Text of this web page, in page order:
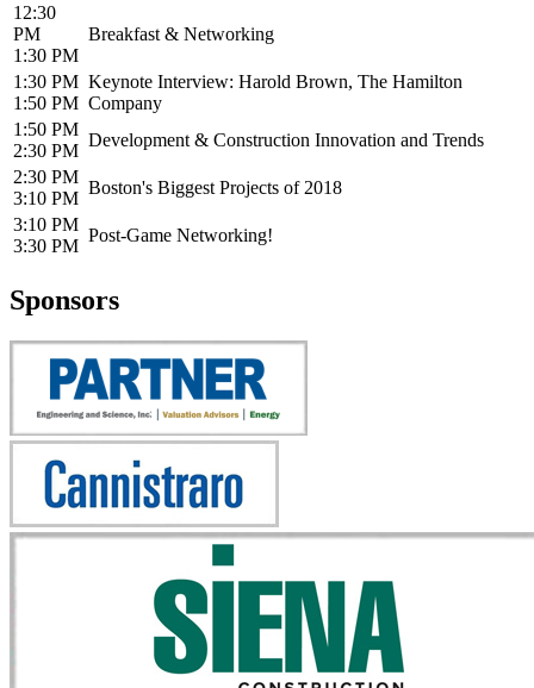
12:30
PM
1:30 PM
Breakfast & Networking
1:30 PM
1:50 PM
Keynote Interview: Harold Brown, The Hamilton
Company
1:50 PM
2:30 PM
Development & Construction Innovation and Trends
2:30 PM
3:10 PM
Boston's Biggest Projects of 2018
3:10 PM
3:30 PM
Post-Game Networking!
Sponsors